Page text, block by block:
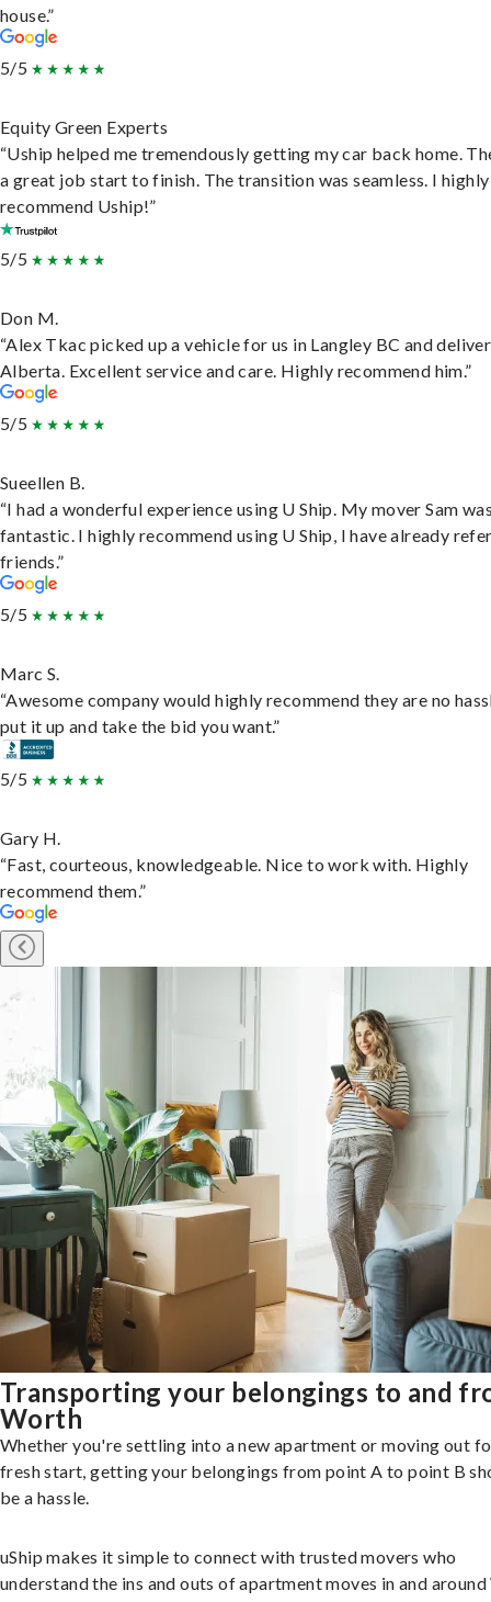
house.”
5/5
Equity Green Experts
“Uship helped me tremendously getting my car back home.
a great job start to finish. The transition was seamless. I highly
recommend Uship!”
5/5
Don M.
“Alex Tkac picked up a vehicle for us in Langley BC and
Alberta. Excellent service and care. Highly recommend him.”
5/5
Sueellen B.
“I had a wonderful experience using U Ship. My mover Sam
fantastic. I highly recommend using U Ship, I have already
friends.”
5/5
Marc S.
“Awesome company would highly recommend they are no
put it up and take the bid you want.”
5/5
Gary H.
“Fast, courteous, knowledgeable. Nice to work with. Highly
recommend them.”
Transporting your belongings to and
Worth
Whether you're settling into a new apartment or moving out
fresh start, getting your belongings from point A to point B
be a hassle.
uShip makes it simple to connect with trusted movers who
understand the ins and outs of apartment moves in and